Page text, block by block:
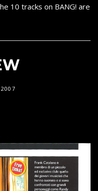
10 tracks on BANG! are